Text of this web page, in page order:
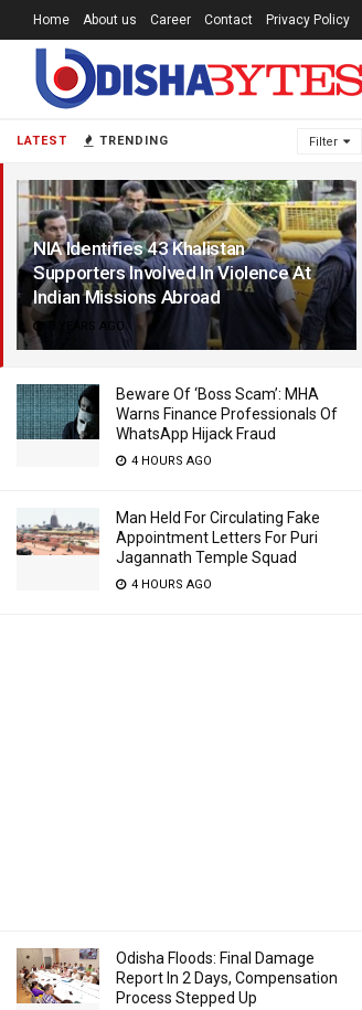
LATEST TRENDING Filter
NIA Identifies 43 Khalistan
Supporters Involved In Violence At
Indian Missions Abroad
3 YEARS AGO
Beware Of ‘Boss Scam’: MHA
Warns Finance Professionals Of
WhatsApp Hijack Fraud
4 HOURS AGO
Man Held For Circulating Fake
Appointment Letters For Puri
Jagannath Temple Squad
4 HOURS AGO
Odisha Floods: Final Damage
Report In 2 Days, Compensation
Process Stepped Up
Home About us Career Contact Privacy Policy